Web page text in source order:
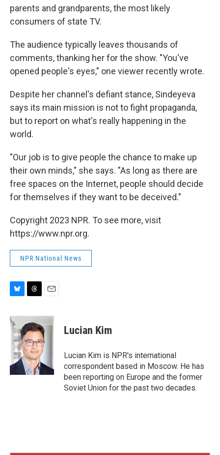
parents and grandparents, the most likely
consumers of state TV.
The audience typically leaves thousands of
comments, thanking her for the show. "You've
opened people's eyes," one viewer recently wrote.
Despite her channel's defiant stance, Sindeyeva
says its main mission is not to fight propaganda,
but to report on what's really happening in the
world.
"Our job is to give people the chance to make up
their own minds," she says. "As long as there are
free spaces on the Internet, people should decide
for themselves if they want to be deceived."
Copyright 2023 NPR. To see more, visit
https://www.npr.org.
NPR National News
u
e
k
r
e
a
d
s
a
i
l
Lucian Kim
Lucian Kim is NPR's international
correspondent based in Moscow. He has
been reporting on Europe and the former
Soviet Union for the past two decades.